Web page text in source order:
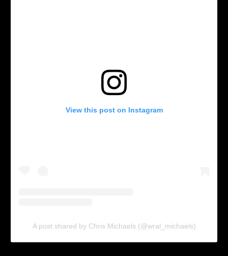
View this post on Instagram
A post shared by Chris Michaels (@wral_michaels)